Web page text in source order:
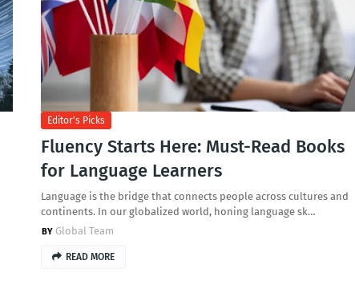
Editor's Picks
Fluency Starts Here: Must-Read Books
for Language Learners
Language is the bridge that connects people across cultures and
continents. In our globalized world, honing language sk…
Global Team
READ MORE